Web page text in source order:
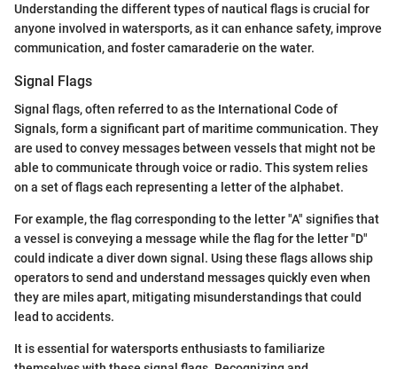
Understanding the different types of nautical flags is crucial for
anyone involved in watersports, as it can enhance safety, improve
communication, and foster camaraderie on the water.
Signal Flags
Signal flags, often referred to as the International Code of
Signals, form a significant part of maritime communication. They
are used to convey messages between vessels that might not be
able to communicate through voice or radio. This system relies
on a set of flags each representing a letter of the alphabet.
For example, the flag corresponding to the letter "A" signifies that
a vessel is conveying a message while the flag for the letter "D"
could indicate a diver down signal. Using these flags allows ship
operators to send and understand messages quickly even when
they are miles apart, mitigating misunderstandings that could
lead to accidents.
It is essential for watersports enthusiasts to familiarize